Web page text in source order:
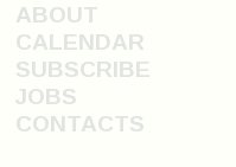
ABOUT
CALENDAR
SUBSCRIBE
JOBS
CONTACTS